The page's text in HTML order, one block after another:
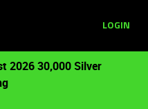
LOGIN
2026 30,000 Silver